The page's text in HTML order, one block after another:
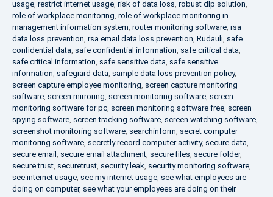
usage, restrict internet usage, risk of data loss, robust dlp solution,
role of workplace monitoring, role of workplace monitoring in
management information system, router monitoring software, rsa
data loss prevention, rsa email data loss prevention, Rudauli, safe
confidential data, safe confidential information, safe critical data,
safe critical information, safe sensitive data, safe sensitive
information, safegiard data, sample data loss prevention policy,
screen capture employee monitoring, screen capture monitoring
software, screen mirroring, screen monitoring software, screen
monitoring software for pc, screen monitoring software free, screen
spying software, screen tracking software, screen watching software,
screenshot monitoring software, searchinform, secret computer
monitoring software, secretly record computer activity, secure data,
secure email , secure email attachment, secure files, secure folder,
secure trust, securetrust, security leak, security monitoring software,
see internet usage, see my internet usage, see what employees are
doing on computer, see what your employees are doing on their